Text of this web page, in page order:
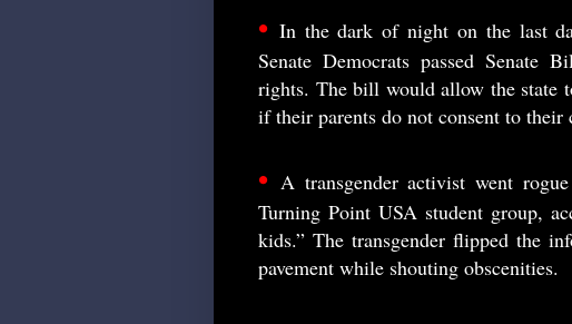
• In the dark of night on the last
Senate Democrats passed Senate
rights. The bill would allow the state
if their parents do not consent to
• A transgender activist went
Turning Point USA student group,
kids.” The transgender flipped the
pavement while shouting obscenities.